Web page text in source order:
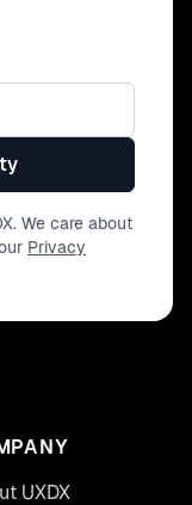
We care about
Privacy
UXDX